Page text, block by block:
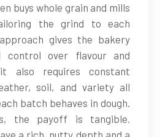
buys whole grain and mills
the grind to each
gives the bakery
control over flavour and
also requires constant
soil, and variety all
batch behaves in dough.
the payoff is tangible.
a rich, nutty depth and a